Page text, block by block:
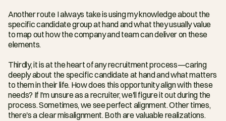
Another route I always take is using my knowledge about the
specific candidate group at hand and what they usually value
to map out how the company and team can deliver on these
elements.
Thirdly, it is at the heart of any recruitment process—caring
deeply about the specific candidate at hand and what matters
to them in their life. How does this opportunity align with these
needs? If I'm unsure as a recruiter, we'll figure it out during the
process. Sometimes, we see perfect alignment. Other times,
there's a clear misalignment. Both are valuable realizations.